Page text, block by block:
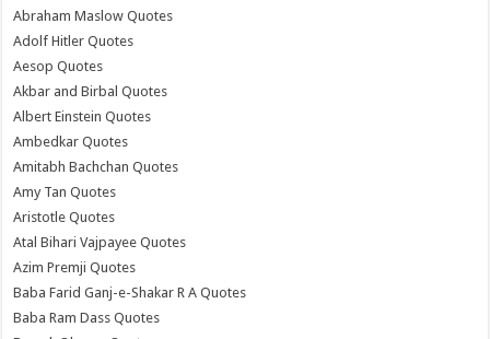
Abraham Maslow Quotes
Adolf Hitler Quotes
Aesop Quotes
Akbar and Birbal Quotes
Albert Einstein Quotes
Ambedkar Quotes
Amitabh Bachchan Quotes
Amy Tan Quotes
Aristotle Quotes
Atal Bihari Vajpayee Quotes
Azim Premji Quotes
Baba Farid Ganj-e-Shakar R A Quotes
Baba Ram Dass Quotes